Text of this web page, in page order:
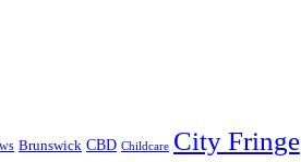
Brunswick CBD Childcare City Fringe